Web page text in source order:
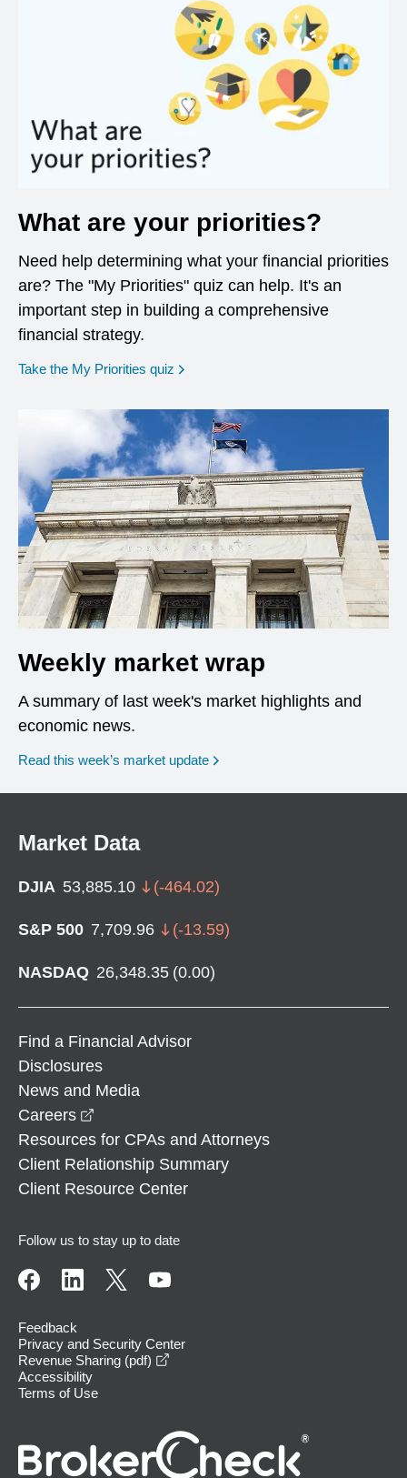
What are your priorities?
Need help determining what your financial priorities
are? The "My Priorities" quiz can help. It's an
important step in building a comprehensive
financial strategy.
Take the My Priorities quiz opens in a new window
Weekly market wrap
A summary of last week's market highlights and
economic news.
Read this week’s market update
Market Data
DJIA 53,885.10 (-464.02)
S&P 500 7,709.96 (-13.59)
NASDAQ 26,348.35 (0.00)
Find a Financial Advisor
Disclosures
News and Media
Careers
Resources for CPAs and Attorneys
Client Relationship Summary
Client Resource Center
Follow us to stay up to date
Feedback
Privacy and Security Center
Revenue Sharing (pdf)
Accessibility
Terms of Use